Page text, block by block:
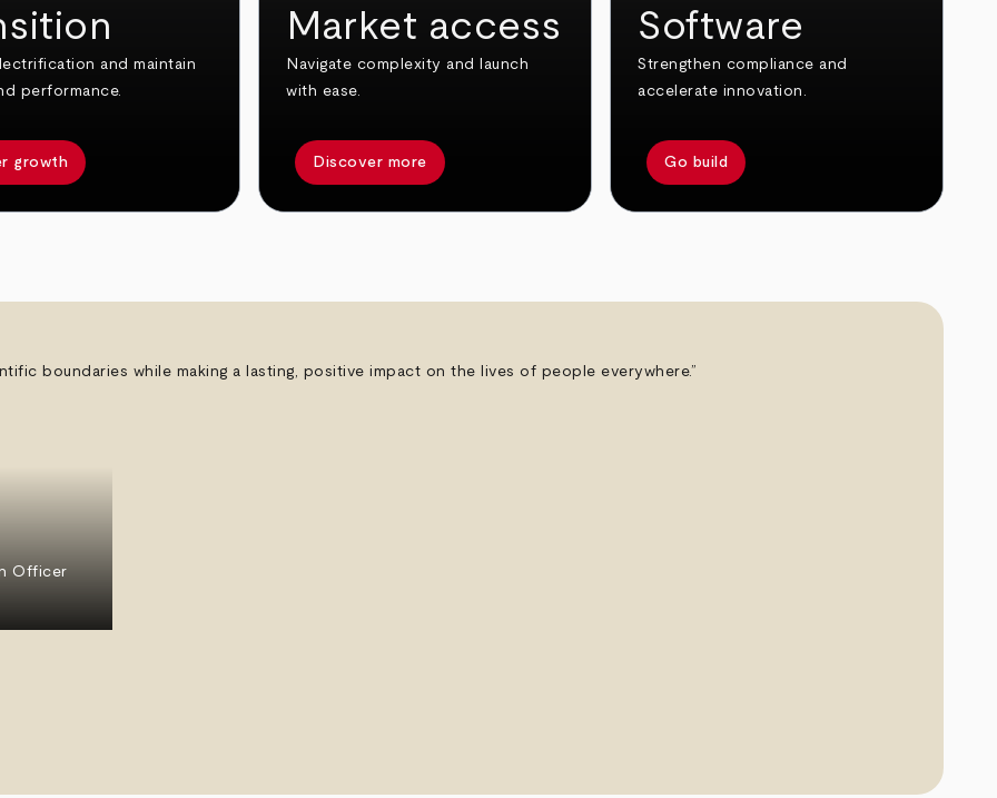
and maintain
performance.
growth
Market access
Navigate complexity and launch
with ease.
Discover more
Software
Strengthen compliance and
accelerate innovation.
Go build
boundaries while making a lasting, positive impact on the lives of people everywhere.”
Officer